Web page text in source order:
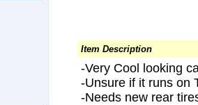
Item Description
-Very Cool looking
-Unsure if it runs on
-Needs new rear